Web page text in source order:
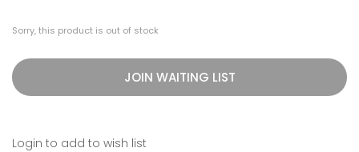
Sorry, this product is out of stock
JOIN WAITING LIST
Login to add to wish list